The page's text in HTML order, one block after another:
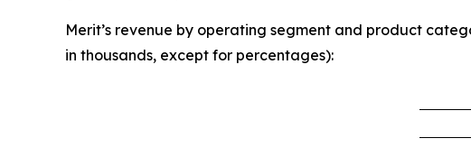
Merit’s revenue by operating segment and product
in thousands, except for percentages):